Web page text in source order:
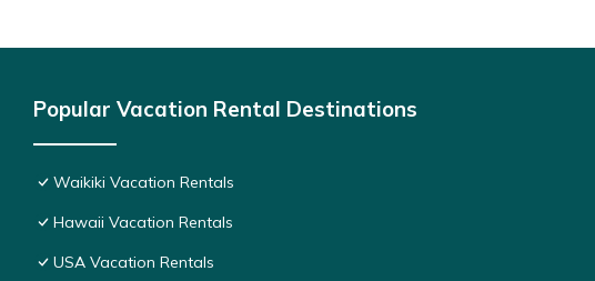
Popular Vacation Rental Destinations
Waikiki Vacation Rentals
Hawaii Vacation Rentals
USA Vacation Rentals